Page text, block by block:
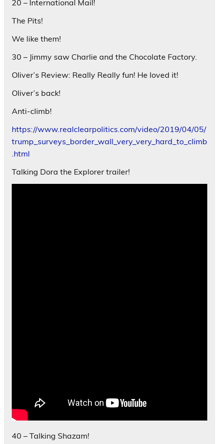
20 – International Mail!
The Pits!
We like them!
30 – Jimmy saw Charlie and the Chocolate Factory.
Oliver’s Review: Really Really fun! He loved it!
Oliver’s back!
Anti-climb!
https://www.realclearpolitics.com/video/2019/04/05/
trump_surveys_border_wall_very_very_hard_to_climb
.html
Talking Dora the Explorer trailer!
40 – Talking Shazam!